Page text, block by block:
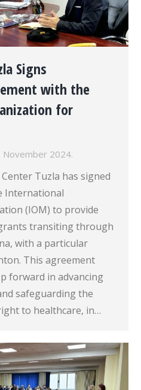
Signs
with the
for
November 2024.
Tuzla has signed
International
(IOM) to provide
transiting through
with a particular
This agreement
forward in advancing
safeguarding the
to healthcare, in…